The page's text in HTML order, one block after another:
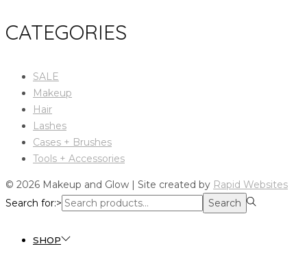
CATEGORIES
SALE
Makeup
Hair
Lashes
Cases + Brushes
Tools + Accessories
© 2026 Makeup and Glow | Site created by Rapid Websites
Search for:>
Search
SHOP